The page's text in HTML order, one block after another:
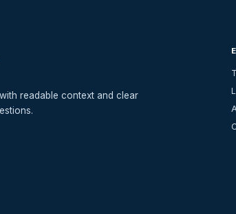
readable context and clear